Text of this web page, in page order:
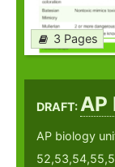
3 Pages
DRAFT:AP
AP biology